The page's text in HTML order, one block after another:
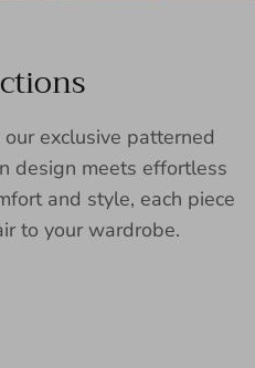
exclusive patterned
design meets effortless
and style, each piece
to your wardrobe.